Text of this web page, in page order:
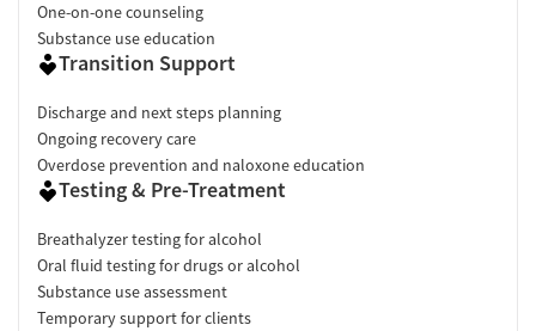
One-on-one counseling
Substance use education
Transition Support
Discharge and next steps planning
Ongoing recovery care
Overdose prevention and naloxone education
Testing & Pre-Treatment
Breathalyzer testing for alcohol
Oral fluid testing for drugs or alcohol
Substance use assessment
Temporary support for clients